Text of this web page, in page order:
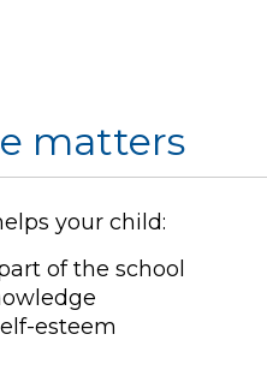
matters
your child:
of the school
esteem